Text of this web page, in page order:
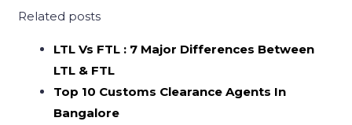
Related posts
LTL Vs FTL : 7 Major Differences Between
LTL & FTL
Top 10 Customs Clearance Agents In
Bangalore